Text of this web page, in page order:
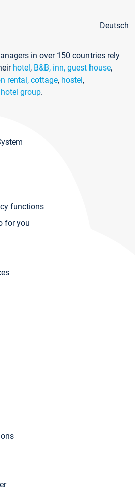
Deutsch
in over 150 countries rely
hotel, B&B, inn, guest house,
rental, cottage, hostel,
group.
functions
for you